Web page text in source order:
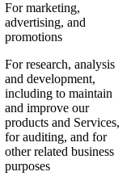
For marketing,
advertising, and
promotions
For research, analysis
and development,
including to maintain
and improve our
products and Services,
for auditing, and for
other related business
purposes